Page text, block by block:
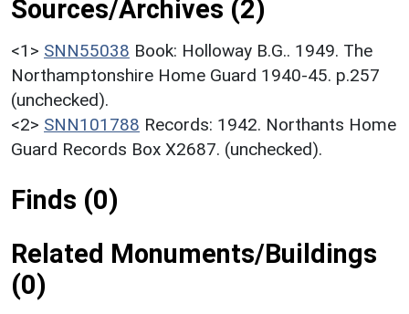
Sources/Archives (2)
<1> SNN55038 Book: Holloway B.G.. 1949. The
Northamptonshire Home Guard 1940-45. p.257
(unchecked).
<2> SNN101788 Records: 1942. Northants Home
Guard Records Box X2687. (unchecked).
Finds (0)
Related Monuments/Buildings
(0)